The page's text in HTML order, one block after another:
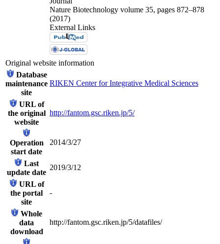
Nature Biotechnology volume 35, pages 872–878
(2017)
External Links
Original website information
Database
maintenance
site
RIKEN Center for Integrative Medical Sciences
URL of
the original
website
http://fantom.gsc.riken.jp/5/
Operation
start date
2014/3/27
Last
update date
2019/3/12
URL of
the portal
site
-
Whole
data
download
http://fantom.gsc.riken.jp/5/datafiles/